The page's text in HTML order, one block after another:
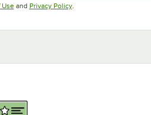
UseOpens in new tab
and Privacy PolicyOpens in new tab
.